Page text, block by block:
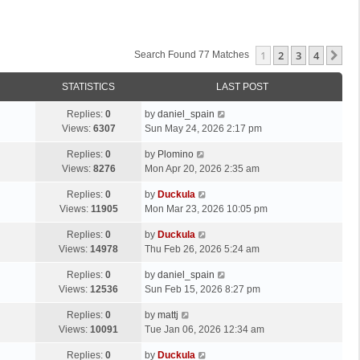
Search Found 77 Matches 1 2 3 4
STATISTICS LAST POST
Replies: 0
Views: 6307
by daniel_spain
Sun May 24, 2026 2:17 pm
Replies: 0
Views: 8276
by Plomino
Mon Apr 20, 2026 2:35 am
Replies: 0
Views: 11905
by Duckula
Mon Mar 23, 2026 10:05 pm
Replies: 0
Views: 14978
by Duckula
Thu Feb 26, 2026 5:24 am
Replies: 0
Views: 12536
by daniel_spain
Sun Feb 15, 2026 8:27 pm
Replies: 0
Views: 10091
by mattj
Tue Jan 06, 2026 12:34 am
Replies: 0
by Duckula